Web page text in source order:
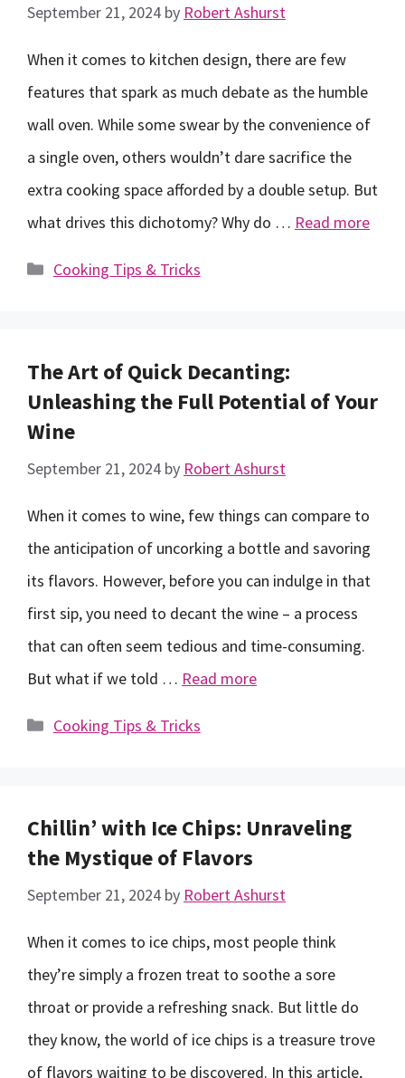
September 21, 2024 by Robert Ashurst
When it comes to kitchen design, there are few
features that spark as much debate as the humble
wall oven. While some swear by the convenience of
a single oven, others wouldn’t dare sacrifice the
extra cooking space afforded by a double setup. But
what drives this dichotomy? Why do … Read more
Categories
Cooking Tips & Tricks
The Art of Quick Decanting:
Unleashing the Full Potential of Your
Wine
September 21, 2024 by Robert Ashurst
When it comes to wine, few things can compare to
the anticipation of uncorking a bottle and savoring
its flavors. However, before you can indulge in that
first sip, you need to decant the wine – a process
that can often seem tedious and time-consuming.
But what if we told … Read more
Categories
Cooking Tips & Tricks
Chillin’ with Ice Chips: Unraveling
the Mystique of Flavors
September 21, 2024 by Robert Ashurst
When it comes to ice chips, most people think
they’re simply a frozen treat to soothe a sore
throat or provide a refreshing snack. But little do
they know, the world of ice chips is a treasure trove
of flavors waiting to be discovered. In this article,